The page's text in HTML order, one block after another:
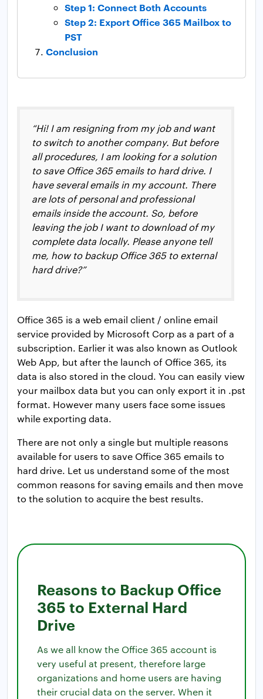
Step 1: Connect Both Accounts
Step 2: Export Office 365 Mailbox to
PST
Conclusion
“Hi! I am resigning from my job and want
to switch to another company. But before
all procedures, I am looking for a solution
to save Office 365 emails to hard drive. I
have several emails in my account. There
are lots of personal and professional
emails inside the account. So, before
leaving the job I want to download of my
complete data locally. Please anyone tell
me, how to backup Office 365 to external
hard drive?”
Office 365 is a web email client / online email
service provided by Microsoft Corp as a part of a
subscription. Earlier it was also known as Outlook
Web App, but after the launch of Office 365, its
data is also stored in the cloud. You can easily view
your mailbox data but you can only export it in .pst
format. However many users face some issues
while exporting data.
There are not only a single but multiple reasons
available for users to save Office 365 emails to
hard drive. Let us understand some of the most
common reasons for saving emails and then move
to the solution to acquire the best results.
Reasons to Backup Office
365 to External Hard
Drive
As we all know the Office 365 account is
very useful at present, therefore large
organizations and home users are having
their crucial data on the server. When it